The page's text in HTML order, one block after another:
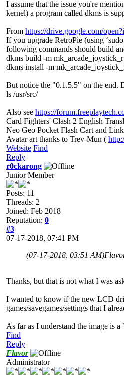
I assume that the issue you're
kernel) a program called dkms is
From https://drive.google.com/
If you upgrade RetroPie (using
following commands should build
dkms build -m
dkms install -m
But notice the "0.1.5.5" on the end.
ls /usr/src/
Also see https://
Card Fighters' Clash 2 English
Neo Geo Pocket Flash Cart and
Avatar art thanks to Trev-Mun (
Website Find
Reply
r0ckarong
Junior Member
Posts: 11
Threads: 2
Joined: Feb 2018
Reputation: 0
#3
07-17-2018, 07:41 PM
(07-17-2018, 03:51 AM)
Thanks, but that is not what I was
I wanted to know if the new LCD
games/savegames/settings that I
As far as I understand the image is
Find
Reply
Flavor
Administrator